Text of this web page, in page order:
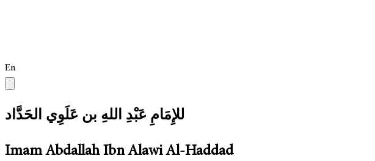
En
للإِمَامِ عَبْدِ اللهِ بن عَلَوِي الحَدَّاد
Imam Abdallah Ibn Alawi Al-Haddad